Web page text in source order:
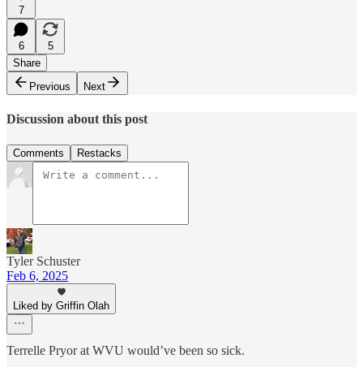
7
6
5
Share
Previous
Next
Discussion about this post
Comments Restacks
Tyler Schuster
Feb 6, 2025
Liked by Griffin Olah
Terrelle Pryor at WVU would’ve been so sick.